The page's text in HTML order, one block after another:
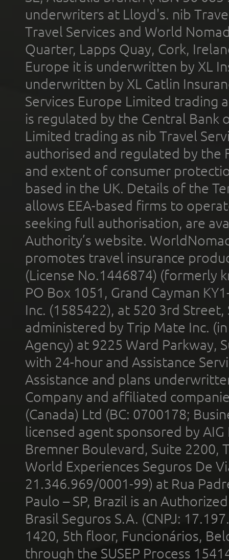
underwriters at Lloyd's. nib
Travel Services and World
Quarter, Lapps Quay, Cork,
Europe it is underwritten by XL
underwritten by XL Catlin
Services Europe Limited trading
is regulated by the Central Bank
Limited trading as nib Travel
authorised and regulated by the
and extent of consumer
based in the UK. Details of the
allows EEA-based firms to
seeking full authorisation, are
Authority’s website.
promotes travel insurance
(License No.1446874) (formerly
PO Box 1051, Grand Cayman
Inc. (1585422), at 520 3rd
administered by Trip Mate Inc.
Agency) at 9225 Ward Parkway,
with 24-hour and Assistance
Assistance and plans
Company and affiliated
(Canada) Ltd (BC: 0700178;
licensed agent sponsored by
Bremner Boulevard, Suite 2200,
World Experiences Seguros De
21.346.969/0001-99) at Rua
Paulo – SP, Brazil is an
Brasil Seguros S.A. (CNPJ:
1420, 5th floor, Funcionários,
through the SUSEP Process